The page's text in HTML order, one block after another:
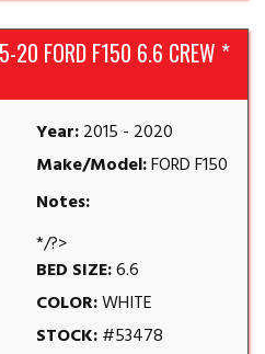
20 FORD F150 6.6 CREW *
Year:2015 - 2020
Make/Model:FORD F150
Notes:
*/?>
BED SIZE:6.6
COLOR:WHITE
STOCK:#53478